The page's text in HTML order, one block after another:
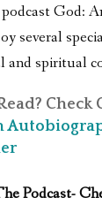
God:
several
and spiritual
Check
Podcast-